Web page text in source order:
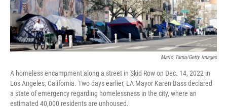
Mario Tama/Getty Images
A homeless encampment along a street in Skid Row on Dec. 14, 2022 in
Los Angeles, California. Two days earlier, LA Mayor Karen Bass declared
a state of emergency regarding homelessness in the city, where an
estimated 40,000 residents are unhoused.